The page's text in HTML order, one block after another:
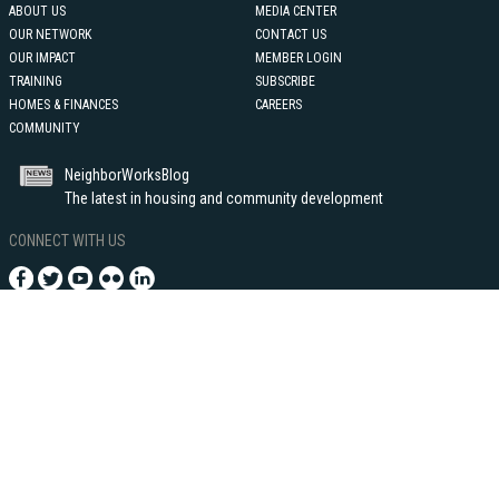
ABOUT US
OUR NETWORK
OUR IMPACT
TRAINING
HOMES & FINANCES
COMMUNITY
MEDIA CENTER
CONTACT US
MEMBER LOGIN
SUBSCRIBE
CAREERS
NeighborWorksBlog
The latest in housing and community development
CONNECT WITH US